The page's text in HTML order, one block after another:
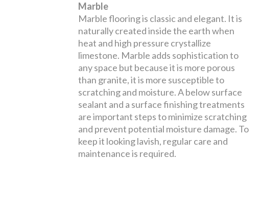
Marble
Marble flooring is classic and elegant. It is
naturally created inside the earth when
heat and high pressure crystallize
limestone. Marble adds sophistication to
any space but because it is more porous
than granite, it is more susceptible to
scratching and moisture. A below surface
sealant and a surface finishing treatments
are important steps to minimize scratching
and prevent potential moisture damage. To
keep it looking lavish, regular care and
maintenance is required.